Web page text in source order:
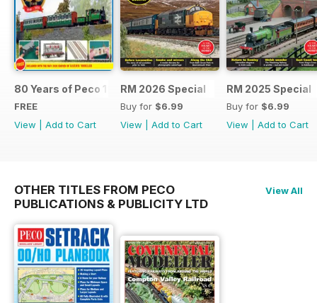
80 Years of Peco 1946 - 2026
FREE
View
Add to Cart
RM 2026 Special
Buy for $6.99
View
Add to Cart
RM 2025 Special
Buy for $6.99
View
Add to Cart
OTHER TITLES FROM PECO
PUBLICATIONS & PUBLICITY LTD
View All